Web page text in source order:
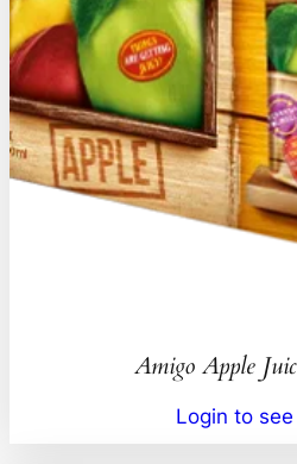
Amigo Apple
Login to